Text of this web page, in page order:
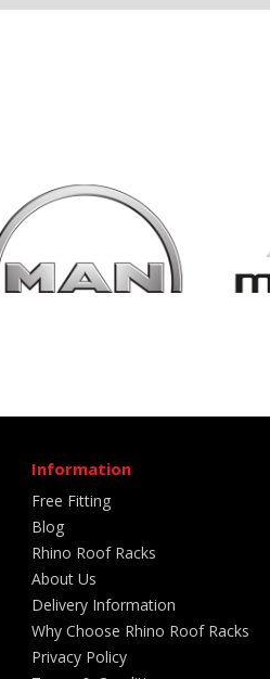
Information
Free Fitting
Blog
Rhino Roof Racks
About Us
Delivery Information
Why Choose Rhino Roof Racks
Privacy Policy